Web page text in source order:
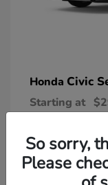
Honda Civic
Starting at
So sorry,
Please